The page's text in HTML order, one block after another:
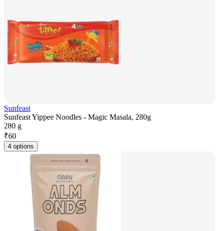
Sunfeast
Sunfeast Yippee Noodles - Magic Masala, 280g
280 g
₹60
4 options